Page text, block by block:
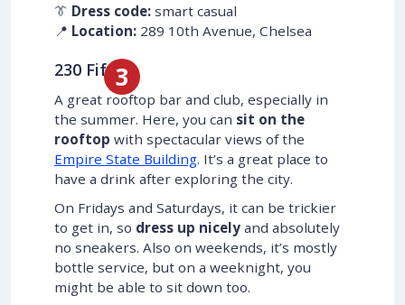
👔 Dress code: smart casual
📍 Location: 289 10th Avenue, Chelsea
230 Fifth
A great rooftop bar and club, especially in
the summer. Here, you can sit on the
rooftop with spectacular views of the
Empire State Building. It’s a great place to
have a drink after exploring the city.
On Fridays and Saturdays, it can be trickier
to get in, so dress up nicely and absolutely
no sneakers. Also on weekends, it’s mostly
bottle service, but on a weeknight, you
might be able to sit down too.